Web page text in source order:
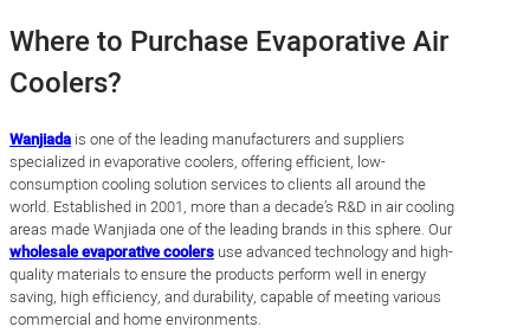
Where to Purchase Evaporative Air
Coolers?
Wanjiada is one of the leading manufacturers and suppliers
specialized in evaporative coolers, offering efficient, low-
consumption cooling solution services to clients all around the
world. Established in 2001, more than a decade’s R&D in air cooling
areas made Wanjiada one of the leading brands in this sphere. Our
wholesale evaporative coolers use advanced technology and high-
quality materials to ensure the products perform well in energy
saving, high efficiency, and durability, capable of meeting various
commercial and home environments.